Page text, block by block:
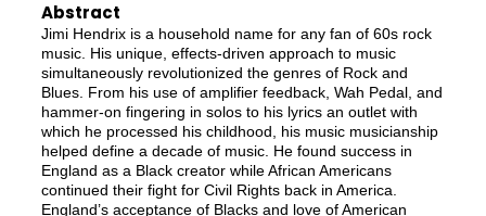
Abstract
Jimi Hendrix is a household name for any fan of 60s rock
music. His unique, effects-driven approach to music
simultaneously revolutionized the genres of Rock and
Blues. From his use of amplifier feedback, Wah Pedal, and
hammer-on fingering in solos to his lyrics an outlet with
which he processed his childhood, his music musicianship
helped define a decade of music. He found success in
England as a Black creator while African Americans
continued their fight for Civil Rights back in America.
England’s acceptance of Blacks and love of American